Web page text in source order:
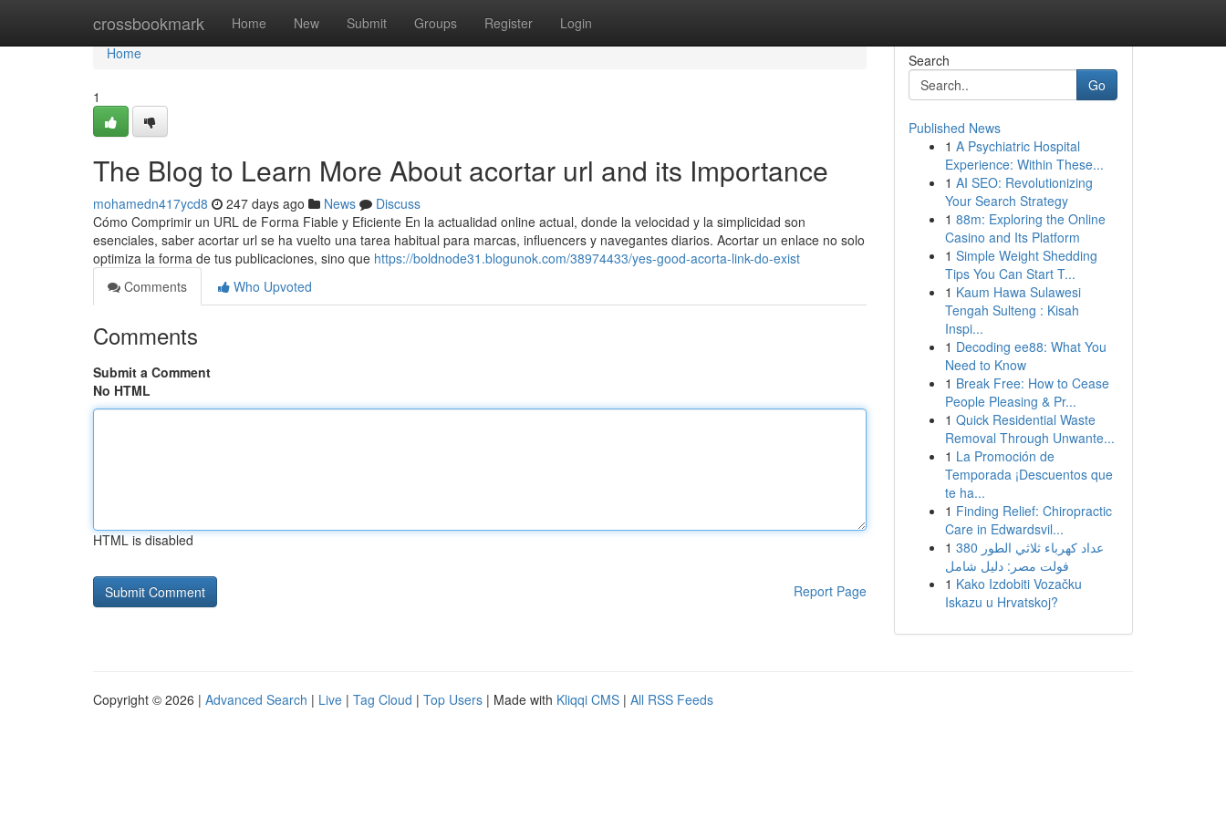
crossbookmark Home New Submit Groups Register Login
Home
Home
1
The Blog to Learn More About acortar url and its Importance
mohamedn417ycd8 247 days ago News
Discuss
Cómo Comprimir un URL de Forma Fiable y Eficiente En la actualidad online actual, donde la velocidad y la simplicidad son
esenciales, saber acortar url se ha vuelto una tarea habitual para marcas, influencers y navegantes diarios. Acortar un enlace no solo
optimiza la forma de tus publicaciones, sino que https://boldnode31.blogunok.com/38974433/yes-good-acorta-link-do-exist
Comments
Who Upvoted
Comments
Submit a Comment
No HTML
HTML is disabled
Report Page
Search
Go
Published News
1 A Psychiatric Hospital
Experience: Within These...
1 AI SEO: Revolutionizing
Your Search Strategy
1 88m: Exploring the Online
Casino and Its Platform
1 Simple Weight Shedding
Tips You Can Start T...
1 Kaum Hawa Sulawesi
Tengah Sulteng : Kisah
Inspi...
1 Decoding ee88: What You
Need to Know
1 Break Free: How to Cease
People Pleasing & Pr...
1 Quick Residential Waste
Removal Through Unwante...
1 La Promoción de
Temporada ¡Descuentos que
te ha...
1 Finding Relief: Chiropractic
Care in Edwardsvil...
1 عداد كهرباء ثلاثي الطور 380
فولت مصر: دليل شامل
1 Kako Izdobiti Vozačku
Iskazu u Hrvatskoj?
Copyright © 2026 | Advanced Search | Live | Tag Cloud | Top Users | Made with Kliqqi CMS | All RSS Feeds